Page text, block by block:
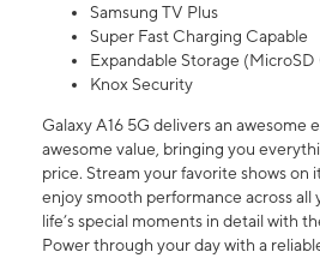
Samsung TV Plus
Super Fast Charging Capable
Expandable Storage (MicroSD
Knox Security
Galaxy A16 5G delivers an awesome
awesome value, bringing you
price. Stream your favorite shows on
enjoy smooth performance across all
life’s special moments in detail with
Power through your day with a